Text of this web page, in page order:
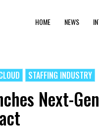
HOME NEWS
STAFFING INDUSTRY
Next-